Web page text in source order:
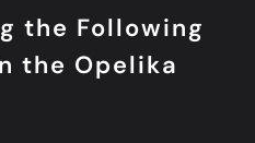
the Following
the Opelika